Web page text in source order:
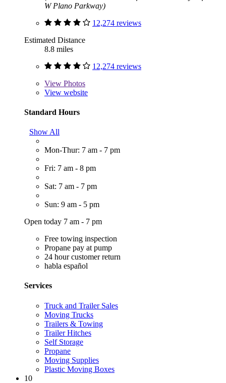
W Plano Parkway)
12,274 reviews
Estimated Distance
8.8 miles
12,274 reviews
View Photos
View website
Standard Hours
Show All
Mon-Thur: 7 am - 7 pm
Fri: 7 am - 8 pm
Sat: 7 am - 7 pm
Sun: 9 am - 5 pm
Open today 7 am - 7 pm
Free towing inspection
Propane pay at pump
24 hour customer return
habla español
Services
Truck and Trailer Sales
Moving Trucks
Trailers & Towing
Trailer Hitches
Self Storage
Propane
Moving Supplies
Plastic Moving Boxes
10